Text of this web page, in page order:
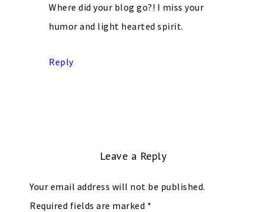
Where did your blog go?! I miss your
humor and light hearted spirit.
Reply
Leave a Reply
Your email address will not be published.
Required fields are marked *